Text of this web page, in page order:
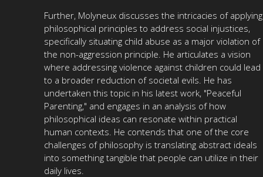
Further, Molyneux discusses the intricacies of applying
philosophical principles to address social injustices,
specifically situating child abuse as a major violation of
the non-aggression principle. He articulates a vision
where addressing violence against children could lead
to a broader reduction of societal evils. He has
undertaken this topic in his latest work, "Peaceful
Parenting," and engages in an analysis of how
philosophical ideas can resonate within practical
human contexts. He contends that one of the core
challenges of philosophy is translating abstract ideals
into something tangible that people can utilize in their
daily lives.